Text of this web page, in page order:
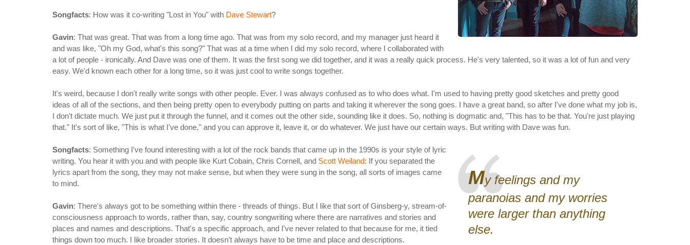
Songfacts: How was it co-writing "Lost in You" with Dave Stewart?
Gavin: That was great. That was from a long time ago. That was from my solo record, and my manager just heard it
and was like, "Oh my God, what's this song?" That was at a time when I did my solo record, where I collaborated with
a lot of people - ironically. And Dave was one of them. It was the first song we did together, and it was a really quick process. He's very talented, so it was a lot of fun and very
easy. We'd known each other for a long time, so it was just cool to write songs together.
It's weird, because I don't really write songs with other people. Ever. I was always confused as to who does what. I'm used to having pretty good sketches and pretty good
ideas of all of the sections, and then being pretty open to everybody putting on parts and taking it wherever the song goes. I have a great band, so after I've done what my job is,
I don't dictate much. We just put it through the funnel, and it comes out the other side, sounding like it does. So, nothing is dogmatic and, "This has to be that. You're just playing
that." It's sort of like, "This is what I've done," and you can approve it, leave it, or do whatever. We just have our certain ways. But writing with Dave was fun.
My feelings and my
paranoias and my worries
were larger than anything
else.
Songfacts: Something I've found interesting with a lot of the rock bands that came up in the 1990s is your style of lyric
writing. You hear it with you and with people like Kurt Cobain, Chris Cornell, and Scott Weiland: If you separated the
lyrics apart from the song, they may not make sense, but when they were sung in the song, all sorts of images came
to mind.
Gavin: There's always got to be something within there - threads of things. But I like that sort of Ginsberg-y, stream-of-
consciousness approach to words, rather than, say, country songwriting where there are narratives and stories and
places and names and descriptions. That's a specific approach, and I've never related to that because for me, it tied
things down too much. I like broader stories. It doesn't always have to be time and place and descriptions.